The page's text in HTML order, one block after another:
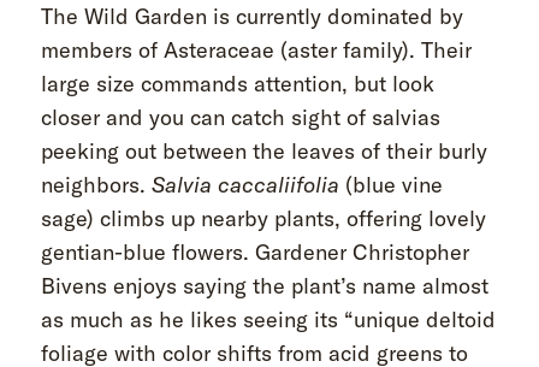
The Wild Garden is currently dominated by
members of Asteraceae (aster family). Their
large size commands attention, but look
closer and you can catch sight of salvias
peeking out between the leaves of their burly
neighbors. Salvia caccaliifolia (blue vine
sage) climbs up nearby plants, offering lovely
gentian-blue flowers. Gardener Christopher
Bivens enjoys saying the plant’s name almost
as much as he likes seeing its “unique deltoid
foliage with color shifts from acid greens to